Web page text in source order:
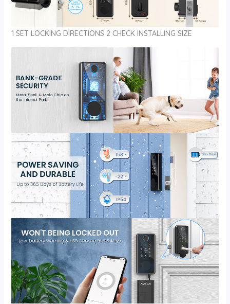
1 SET LOCKING DIRECTIONS 2 CHECK INSTALLING SIZE